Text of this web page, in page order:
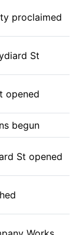
proclaimed
St
opened
begun
St opened